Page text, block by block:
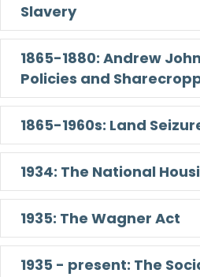
Slavery
1865-1880: Andrew
Policies and
1865-1960s: Land
1934: The National
1935: The Wagner Act
1935 - present: The